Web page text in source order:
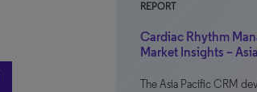
REPORT
Cardiac Rhythm
Market Insights –
The Asia Pacific CRM